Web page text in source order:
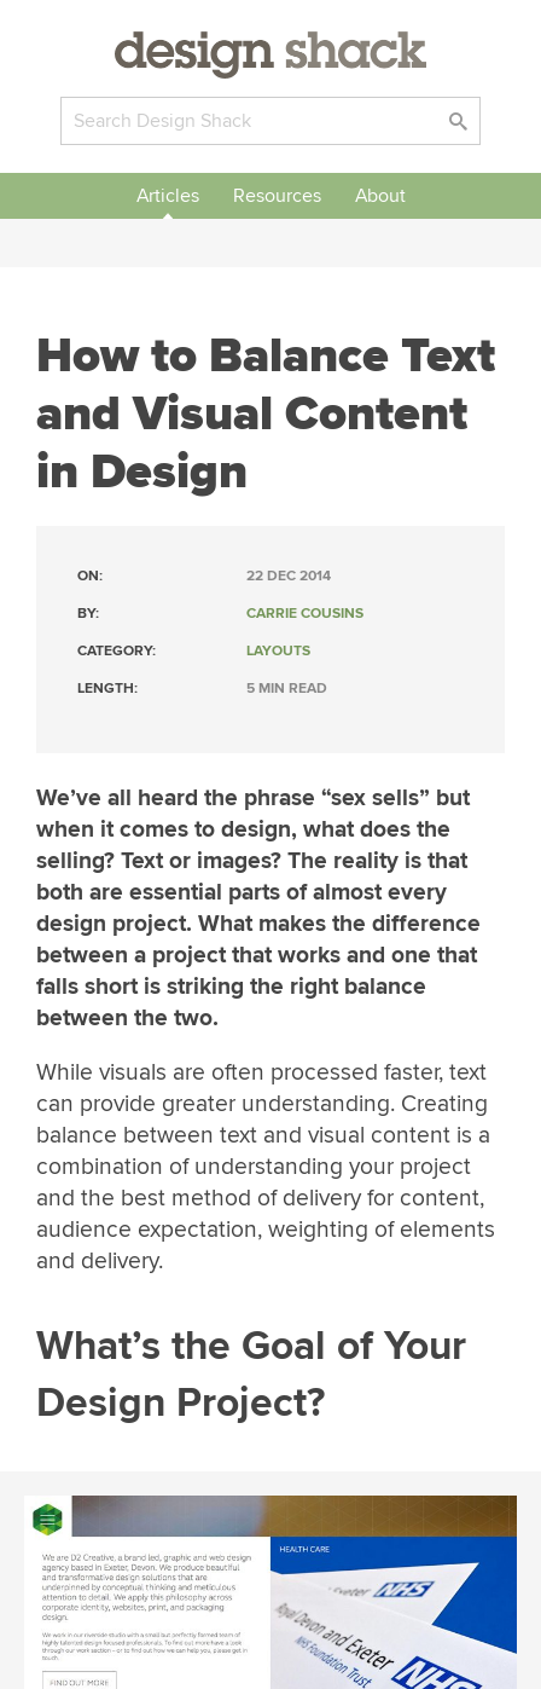
Articles Resources About
How to Balance Text
and Visual Content
in Design
ON: 22 DEC 2014
BY: CARRIE COUSINS
CATEGORY: LAYOUTS
LENGTH: 5 MIN READ
We’ve all heard the phrase “sex sells” but
when it comes to design, what does the
selling? Text or images? The reality is that
both are essential parts of almost every
design project. What makes the difference
between a project that works and one that
falls short is striking the right balance
between the two.
While visuals are often processed faster, text
can provide greater understanding. Creating
balance between text and visual content is a
combination of understanding your project
and the best method of delivery for content,
audience expectation, weighting of elements
and delivery.
What’s the Goal of Your
Design Project?